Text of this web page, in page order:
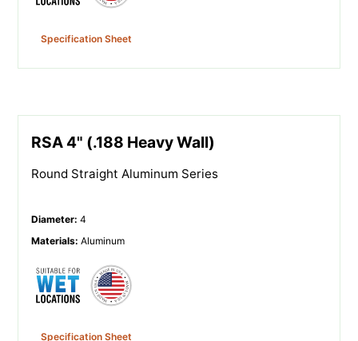
Specification Sheet
RSA 4" (.188 Heavy Wall)
Round Straight Aluminum Series
Diameter: 4
Materials: Aluminum
Specification Sheet